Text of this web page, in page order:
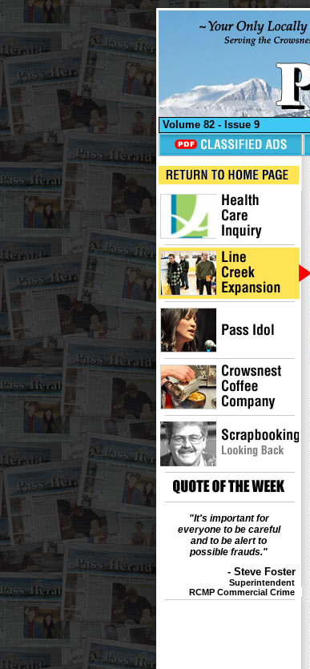
Volume 82 - Issue 9
"It's important for
everyone to be careful
and to be alert to
possible frauds."
- Steve Foster
Superintendent
RCMP Commercial Crime